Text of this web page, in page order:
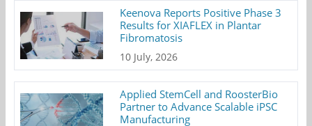
Keenova Reports Positive Phase 3
Results for XIAFLEX in Plantar
Fibromatosis
10 July, 2026
Applied StemCell and RoosterBio
Partner to Advance Scalable iPSC
Manufacturing